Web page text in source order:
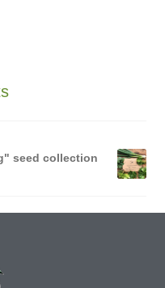
seed collection